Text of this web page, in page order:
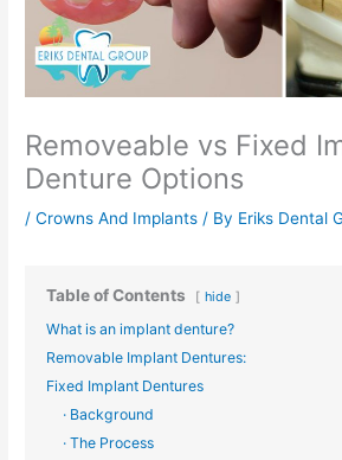
Removeable vs Fixed
Denture Options
/Crowns And Implants / By Eriks Dental
Table of Contents hide
What is an implant denture?
Removable Implant Dentures:
Fixed Implant Dentures
· Background
· The Process